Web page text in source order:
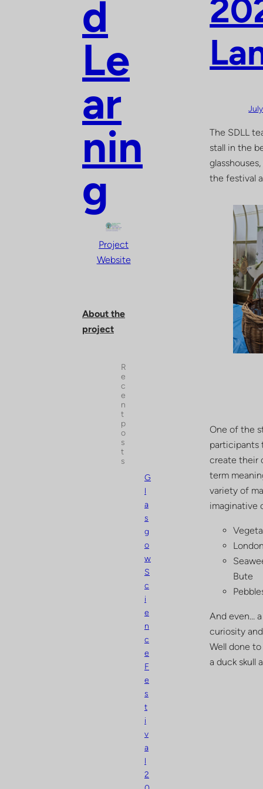
d
Le
ar
nin
g
Project
Website
About the
project
R
e
c
e
n
t
p
o
s
t
s
G
l
a
s
g
o
w
S
c
i
e
n
c
e
F
e
s
t
i
v
a
l
2
The SDLL
stall in the
the festival
One of the
participants
create their
term
variety of
imaginative
Bute
And even…
curiosity
Well done
a duck skull